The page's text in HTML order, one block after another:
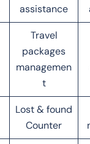
assistance
Travel
packages
managemen
t
Lost & found
Counter